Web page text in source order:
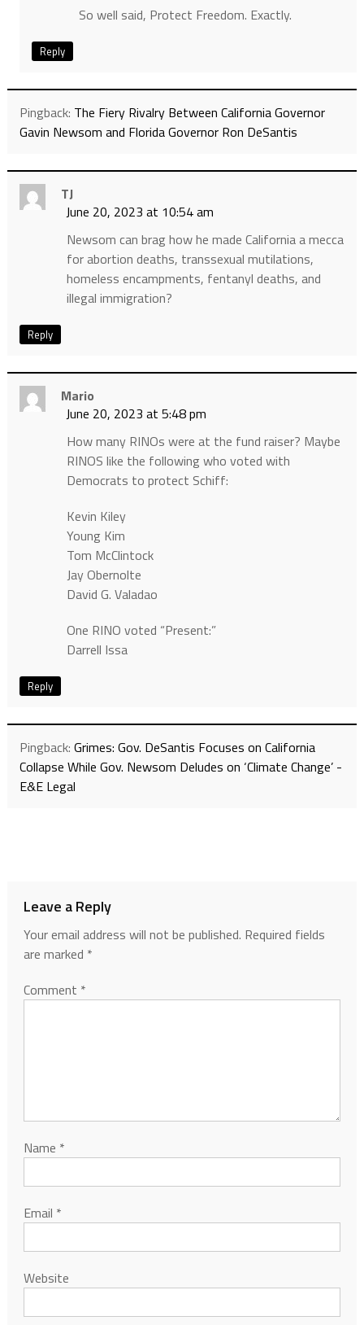
So well said, Protect Freedom. Exactly.
Reply
Pingback: The Fiery Rivalry Between California Governor
Gavin Newsom and Florida Governor Ron DeSantis
TJ
June 20, 2023 at 10:54 am
Newsom can brag how he made California a mecca
for abortion deaths, transsexual mutilations,
homeless encampments, fentanyl deaths, and
illegal immigration?
Reply
Mario
June 20, 2023 at 5:48 pm
How many RINOs were at the fund raiser? Maybe
RINOS like the following who voted with
Democrats to protect Schiff:
Kevin Kiley
Young Kim
Tom McClintock
Jay Obernolte
David G. Valadao
One RINO voted “Present:”
Darrell Issa
Reply
Pingback: Grimes: Gov. DeSantis Focuses on California
Collapse While Gov. Newsom Deludes on ‘Climate Change’ -
E&E Legal
Leave a Reply
Your email address will not be published. Required fields
are marked *
Comment *
Name *
Email *
Website